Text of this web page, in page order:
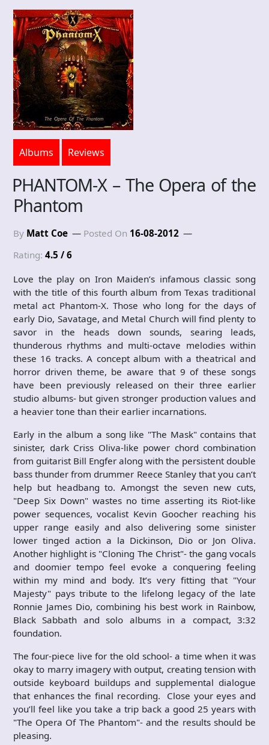
Albums Reviews
PHANTOM-X – The Opera of the
Phantom
By Matt Coe Posted On 16-08-2012
Rating: 4.5 / 6
Love the play on Iron Maiden’s infamous classic song
with the title of this fourth album from Texas traditional
metal act Phantom-X. Those who long for the days of
early Dio, Savatage, and Metal Church will find plenty to
savor in the heads down sounds, searing leads,
thunderous rhythms and multi-octave melodies within
these 16 tracks. A concept album with a theatrical and
horror driven theme, be aware that 9 of these songs
have been previously released on their three earlier
studio albums- but given stronger production values and
a heavier tone than their earlier incarnations.
Early in the album a song like "The Mask" contains that
sinister, dark Criss Oliva-like power chord combination
from guitarist Bill Engfer along with the persistent double
bass thunder from drummer Reece Stanley that you can’t
help but headbang to. Amongst the seven new cuts,
"Deep Six Down" wastes no time asserting its Riot-like
power sequences, vocalist Kevin Goocher reaching his
upper range easily and also delivering some sinister
lower tinged action a la Dickinson, Dio or Jon Oliva.
Another highlight is "Cloning The Christ"- the gang vocals
and doomier tempo feel evoke a conquering feeling
within my mind and body. It’s very fitting that "Your
Majesty" pays tribute to the lifelong legacy of the late
Ronnie James Dio, combining his best work in Rainbow,
Black Sabbath and solo albums in a compact, 3:32
foundation.
The four-piece live for the old school- a time when it was
okay to marry imagery with output, creating tension with
outside keyboard buildups and supplemental dialogue
that enhances the final recording. Close your eyes and
you’ll feel like you take a trip back a good 25 years with
"The Opera Of The Phantom"- and the results should be
pleasing.